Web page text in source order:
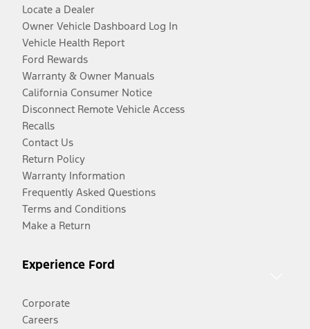
Locate a Dealer
Owner Vehicle Dashboard Log In
Vehicle Health Report
Ford Rewards
Warranty & Owner Manuals
California Consumer Notice
Disconnect Remote Vehicle Access
Recalls
Contact Us
Return Policy
Warranty Information
Frequently Asked Questions
Terms and Conditions
Make a Return
Experience Ford
Corporate
Careers